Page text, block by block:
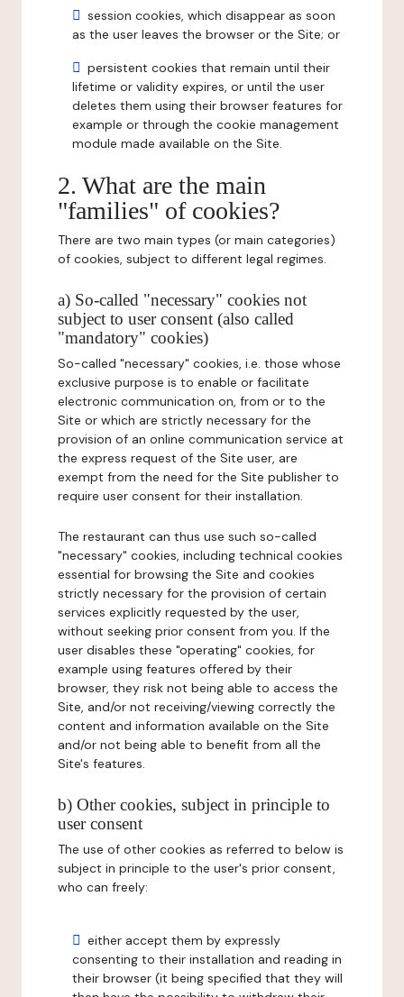
session cookies, which disappear as soon
as the user leaves the browser or the Site; or
persistent cookies that remain until their
lifetime or validity expires, or until the user
deletes them using their browser features for
example or through the cookie management
module made available on the Site.
2. What are the main
"families" of cookies?
There are two main types (or main categories)
of cookies, subject to different legal regimes.
a) So-called "necessary" cookies not
subject to user consent (also called
"mandatory" cookies)
So-called "necessary" cookies, i.e. those whose
exclusive purpose is to enable or facilitate
electronic communication on, from or to the
Site or which are strictly necessary for the
provision of an online communication service at
the express request of the Site user, are
exempt from the need for the Site publisher to
require user consent for their installation.
The restaurant can thus use such so-called
"necessary" cookies, including technical cookies
essential for browsing the Site and cookies
strictly necessary for the provision of certain
services explicitly requested by the user,
without seeking prior consent from you. If the
user disables these "operating" cookies, for
example using features offered by their
browser, they risk not being able to access the
Site, and/or not receiving/viewing correctly the
content and information available on the Site
and/or not being able to benefit from all the
Site's features.
b) Other cookies, subject in principle to
user consent
The use of other cookies as referred to below is
subject in principle to the user's prior consent,
who can freely:
either accept them by expressly
consenting to their installation and reading in
their browser (it being specified that they will